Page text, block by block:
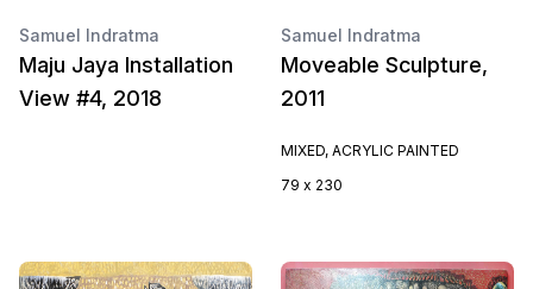
Samuel Indratma
Maju Jaya Installation
View #4, 2018
Samuel Indratma
Moveable Sculpture,
2011
MIXED, ACRYLIC PAINTED
79 x 230